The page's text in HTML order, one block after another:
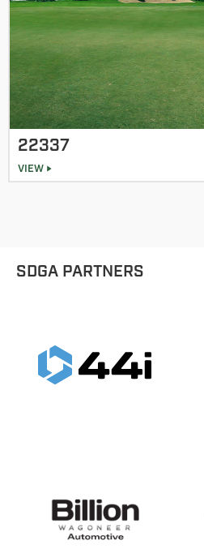
22337
VIEW
SDGA PARTNERS